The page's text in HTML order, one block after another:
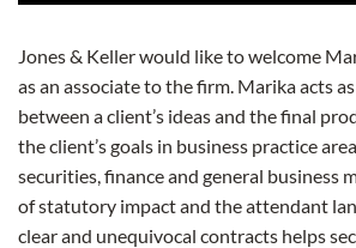
Jones & Keller would like to welcome
as an associate to the firm. Marika acts
between a client’s ideas and the final
the client’s goals in business practice
securities, finance and general business
of statutory impact and the attendant
clear and unequivocal contracts helps